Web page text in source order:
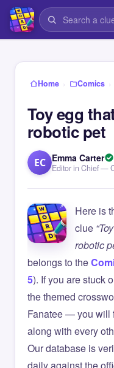
Home › Comics ›
Toy egg
robotic pet
EC Emma Carter
Editor in Chief —
Here is
clue
robotic
belongs to the
5). If you are stuck
the themed
Fanatee — you will
along with every
Our database is